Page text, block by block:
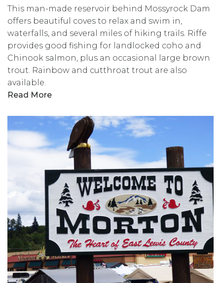
This man-made reservoir behind Mossyrock Dam
offers beautiful coves to relax and swim in,
waterfalls, and several miles of hiking trails. Riffe
provides good fishing for landlocked coho and
Chinook salmon, plus an occasional large brown
trout. Rainbow and cutthroat trout are also
available.
Read More